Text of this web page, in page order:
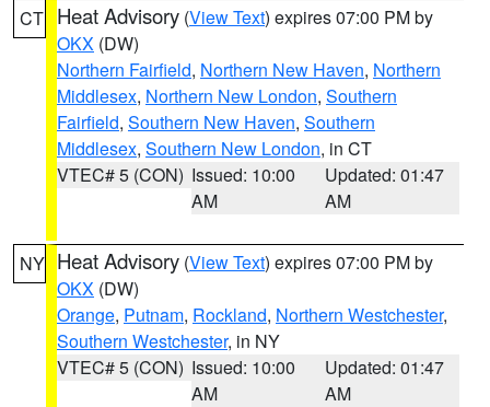
CT Heat Advisory (View Text) expires 07:00 PM by
OKX (DW)
Northern Fairfield, Northern New Haven, Northern
Middlesex, Northern New London, Southern
Fairfield, Southern New Haven, Southern
Middlesex, Southern New London, in CT
VTEC# 5 (CON) Issued: 10:00
AM
Updated: 01:47
AM
NY Heat Advisory (View Text) expires 07:00 PM by
OKX (DW)
Orange, Putnam, Rockland, Northern Westchester,
Southern Westchester, in NY
VTEC# 5 (CON) Issued: 10:00
AM
Updated: 01:47
AM